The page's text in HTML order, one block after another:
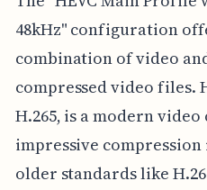
48kHz" configuration
combination of video
compressed video files.
H.265, is a modern
impressive
older standards like